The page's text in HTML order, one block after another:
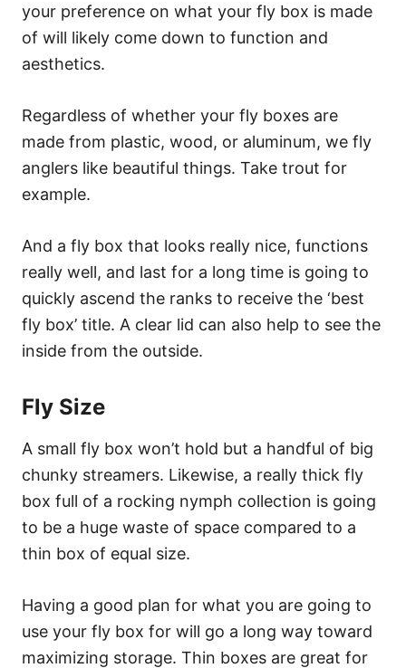
your preference on what your fly box is made
of will likely come down to function and
aesthetics.
Regardless of whether your fly boxes are
made from plastic, wood, or aluminum, we fly
anglers like beautiful things. Take trout for
example.
And a fly box that looks really nice, functions
really well, and last for a long time is going to
quickly ascend the ranks to receive the ‘best
fly box’ title. A clear lid can also help to see the
inside from the outside.
Fly Size
A small fly box won’t hold but a handful of big
chunky streamers. Likewise, a really thick fly
box full of a rocking nymph collection is going
to be a huge waste of space compared to a
thin box of equal size.
Having a good plan for what you are going to
use your fly box for will go a long way toward
maximizing storage. Thin boxes are great for